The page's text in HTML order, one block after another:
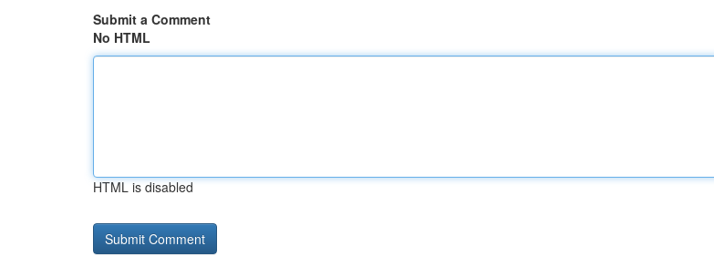
Submit a Comment
No HTML
HTML is disabled